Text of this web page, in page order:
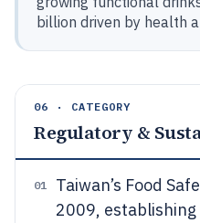
billion driven by health
06 · CATEGORY
Regulatory &
01
Taiwan’s Food
2009,